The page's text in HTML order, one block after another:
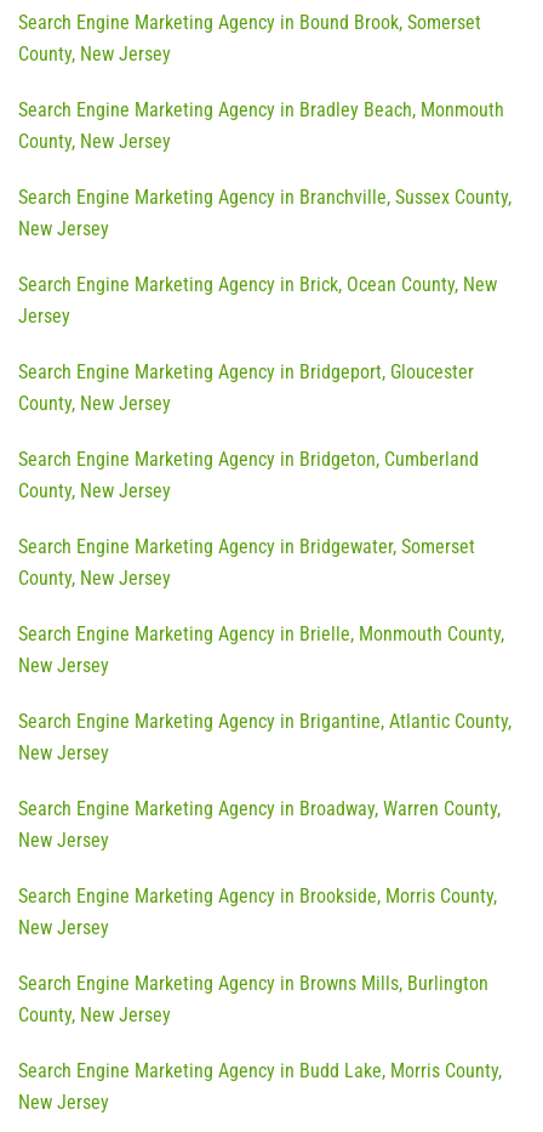
Search Engine Marketing Agency in Bound Brook, Somerset
County, New Jersey
Search Engine Marketing Agency in Bradley Beach, Monmouth
County, New Jersey
Search Engine Marketing Agency in Branchville, Sussex County,
New Jersey
Search Engine Marketing Agency in Brick, Ocean County, New
Jersey
Search Engine Marketing Agency in Bridgeport, Gloucester
County, New Jersey
Search Engine Marketing Agency in Bridgeton, Cumberland
County, New Jersey
Search Engine Marketing Agency in Bridgewater, Somerset
County, New Jersey
Search Engine Marketing Agency in Brielle, Monmouth County,
New Jersey
Search Engine Marketing Agency in Brigantine, Atlantic County,
New Jersey
Search Engine Marketing Agency in Broadway, Warren County,
New Jersey
Search Engine Marketing Agency in Brookside, Morris County,
New Jersey
Search Engine Marketing Agency in Browns Mills, Burlington
County, New Jersey
Search Engine Marketing Agency in Budd Lake, Morris County,
New Jersey